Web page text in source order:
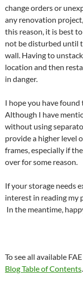
change orders or
any renovation
this reason, it is best
not be disturbed until
wall. Having to
location and then
in danger.
I hope you have
Although I have
without using
provide a higher level
frames, especially if
over for some reason.
If your storage needs
interest in reading my
In the meantime,
To see all available
Blog Table of Contents.